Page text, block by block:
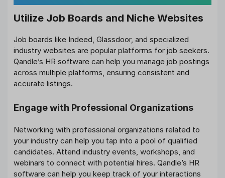
Utilize Job Boards and Niche Websites
Job boards like Indeed, Glassdoor, and specialized
industry websites are popular platforms for job seekers.
Qandle’s HR software can help you manage job postings
across multiple platforms, ensuring consistent and
accurate listings.
Engage with Professional Organizations
Networking with professional organizations related to
your industry can help you tap into a pool of qualified
candidates. Attend industry events, workshops, and
webinars to connect with potential hires. Qandle’s HR
software can help you keep track of your interactions